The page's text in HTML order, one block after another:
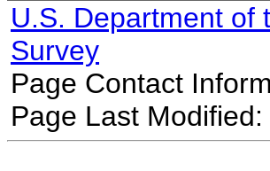
U.S. Department of
Survey
Page Contact
Page Last